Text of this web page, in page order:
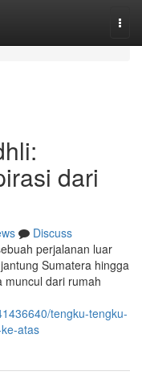
dari
Discuss
perjalanan luar
Sumatera hingga
muncul dari rumah
tengku-tengku-
atas